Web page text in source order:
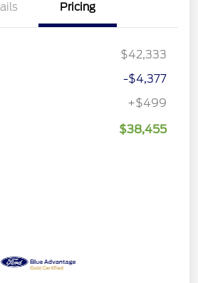
Pricing
$42,333
-$4,377
+$499
$38,455